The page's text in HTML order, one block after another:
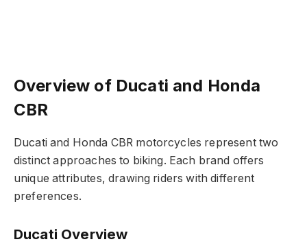
Overview of Ducati and Honda
CBR
Ducati and Honda CBR motorcycles represent two
distinct approaches to biking. Each brand offers
unique attributes, drawing riders with different
preferences.
Ducati Overview